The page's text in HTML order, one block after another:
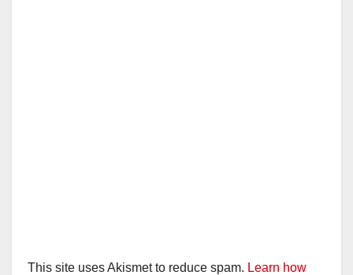
This site uses Akismet to reduce spam. Learn how